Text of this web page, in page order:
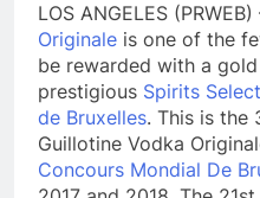
LOS ANGELES (PRWEB)
Originale is one of the
be rewarded with a
prestigious Spirits
de Bruxelles. This is the
Guillotine Vodka
Concours Mondial De